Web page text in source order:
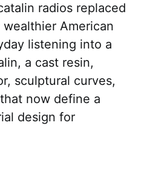
radios replaced
American
listening into a
a cast resin,
sculptural curves,
now define a
design for